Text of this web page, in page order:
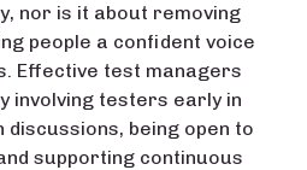
nor is it about removing
people a confident voice
Effective test managers
involving testers early in
being open to
supporting continuous